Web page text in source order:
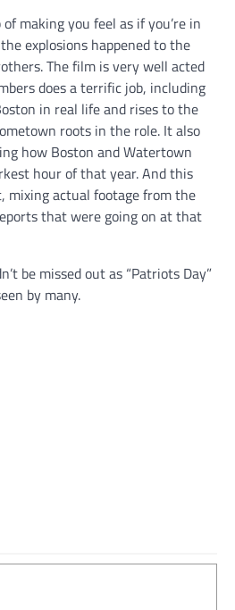
making you feel as if you’re in
explosions happened to the
The film is very well acted
does a terrific job, including
in real life and rises to the
roots in the role. It also
how Boston and Watertown
hour of that year. And this
mixing actual footage from the
that were going on at that
be missed out as “Patriots Day”
by many.